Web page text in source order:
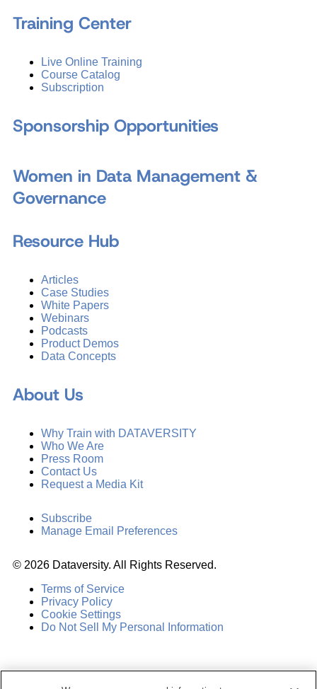
Training Center
Live Online Training
Course Catalog
Subscription
Sponsorship Opportunities
Women in Data Management &
Governance
Resource Hub
Articles
Case Studies
White Papers
Webinars
Podcasts
Product Demos
Data Concepts
About Us
Why Train with DATAVERSITY
Who We Are
Press Room
Contact Us
Request a Media Kit
Subscribe
Manage Email Preferences
© 2026 Dataversity. All Rights Reserved.
Terms of Service
Privacy Policy
Cookie Settings
Do Not Sell My Personal Information